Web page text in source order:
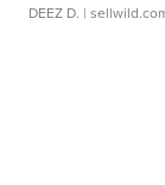
DEEZ D. |